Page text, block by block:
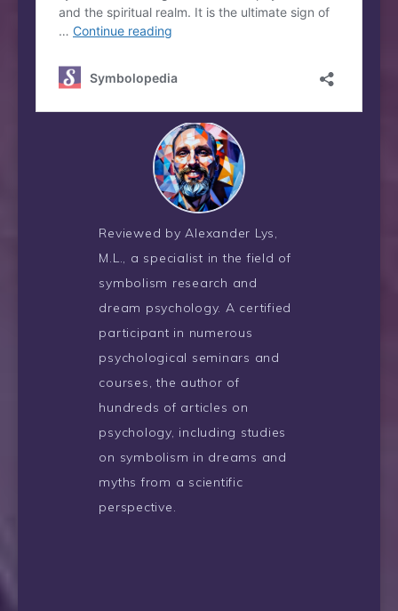
Reviewed by Alexander Lys,
M.L., a specialist in the field of
symbolism research and
dream psychology. A certified
participant in numerous
psychological seminars and
courses, the author of
hundreds of articles on
psychology, including studies
on symbolism in dreams and
myths from a scientific
perspective.